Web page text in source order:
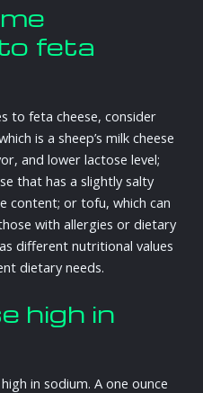
feta
to feta cheese, consider
is a sheep’s milk cheese
and lower lactose level;
that has a slightly salty
content; or tofu, which can
with allergies or dietary
different nutritional values
dietary needs.
high in
in sodium. A one ounce